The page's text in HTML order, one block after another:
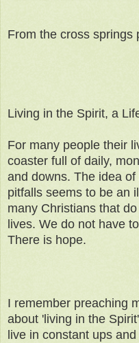
From the cross springs
Living in the Spirit, a
For many people their
coaster full of daily,
and downs. The idea
pitfalls seems to be an
many Christians that
lives. We do not have
There is hope.
I remember preaching
about 'living in the
live in constant ups